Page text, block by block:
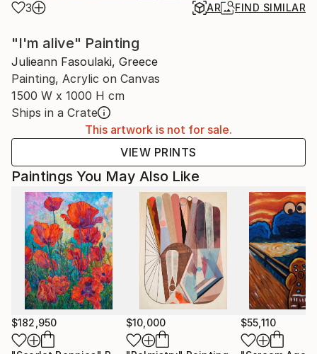
3 AR FIND SIMILAR
"I'm alive" Painting
Julieann Fasoulaki, Greece
Painting, Acrylic on Canvas
1500 W x 1000 H cm
Ships in a Crate
This artwork is not for sale.
VIEW PRINTS
Paintings You May Also Like
$182,950 $10,000 $55,110